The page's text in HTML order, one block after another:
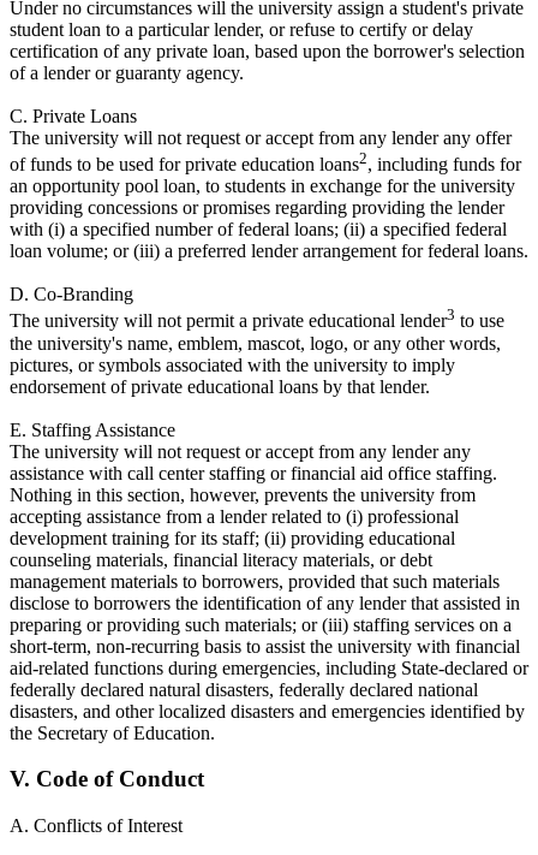
Under no circumstances will the university assign a student's private
student loan to a particular lender, or refuse to certify or delay
certification of any private loan, based upon the borrower's selection
of a lender or guaranty agency.
C. Private Loans
The university will not request or accept from any lender any offer
of funds to be used for private education loans2, including funds for
an opportunity pool loan, to students in exchange for the university
providing concessions or promises regarding providing the lender
with (i) a specified number of federal loans; (ii) a specified federal
loan volume; or (iii) a preferred lender arrangement for federal loans.
D. Co-Branding
The university will not permit a private educational lender3 to use
the university's name, emblem, mascot, logo, or any other words,
pictures, or symbols associated with the university to imply
endorsement of private educational loans by that lender.
E. Staffing Assistance
The university will not request or accept from any lender any
assistance with call center staffing or financial aid office staffing.
Nothing in this section, however, prevents the university from
accepting assistance from a lender related to (i) professional
development training for its staff; (ii) providing educational
counseling materials, financial literacy materials, or debt
management materials to borrowers, provided that such materials
disclose to borrowers the identification of any lender that assisted in
preparing or providing such materials; or (iii) staffing services on a
short-term, non-recurring basis to assist the university with financial
aid-related functions during emergencies, including State-declared or
federally declared natural disasters, federally declared national
disasters, and other localized disasters and emergencies identified by
the Secretary of Education.
V. Code of Conduct
A. Conflicts of Interest